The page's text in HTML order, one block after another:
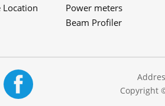
Power meters
Beam Profiler
Copyright